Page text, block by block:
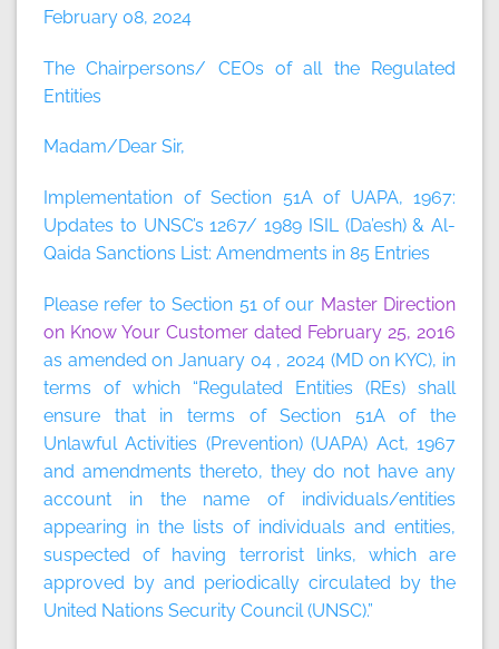
February 08, 2024
The Chairpersons/ CEOs of all the Regulated
Entities
Madam/Dear Sir,
Implementation of Section 51A of UAPA, 1967:
Updates to UNSC’s 1267/ 1989 ISIL (Da’esh) & Al-
Qaida Sanctions List: Amendments in 85 Entries
Please refer to Section 51 of our Master Direction
on Know Your Customer dated February 25, 2016
as amended on January 04 , 2024 (MD on KYC), in
terms of which “Regulated Entities (REs) shall
ensure that in terms of Section 51A of the
Unlawful Activities (Prevention) (UAPA) Act, 1967
and amendments thereto, they do not have any
account in the name of individuals/entities
appearing in the lists of individuals and entities,
suspected of having terrorist links, which are
approved by and periodically circulated by the
United Nations Security Council (UNSC).”